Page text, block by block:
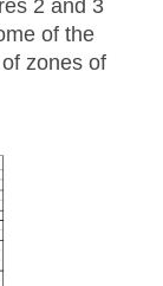
2 and 3
of the
zones of